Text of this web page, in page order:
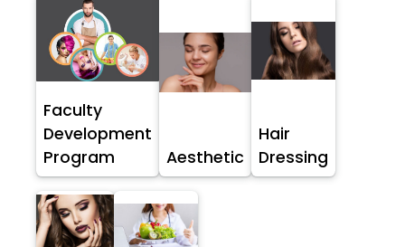
Faculty
Development
Program
Aesthetic
Hair
Dressing